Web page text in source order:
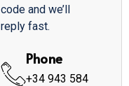
code and we’ll
reply fast.
Phone
+34 943 584